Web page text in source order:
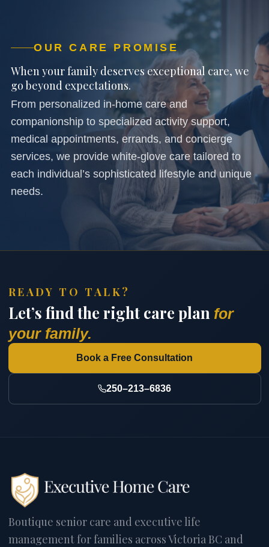
OUR CARE PROMISE
When your family deserves exceptional care, we
go beyond expectations.
From personalized in-home care and
companionship to specialized activity support,
medical appointments, errands, and concierge
services, we provide white-glove care tailored to
each individual’s sophisticated lifestyle and unique
needs.
READY TO TALK?
Let’s find the right care plan for
your family.
Book a Free Consultation
250–213–6836
Boutique senior care and executive life
management for families across Victoria BC and